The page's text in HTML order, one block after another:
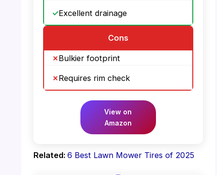
Excellent drainage
Cons
Bulkier footprint
Requires rim check
View on
Amazon
Related: 6 Best Lawn Mower Tires of 2025